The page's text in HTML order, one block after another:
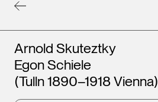
Artists
Arnold Skuteztky
Egon Schiele
(Tulln 1890–1918 Vienna)